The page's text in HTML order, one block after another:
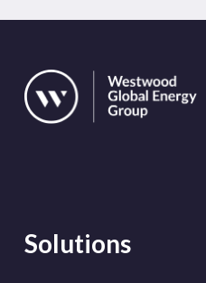
Solutions